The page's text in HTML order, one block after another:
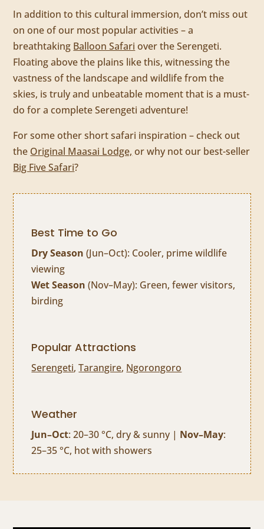
In addition to this cultural immersion, don’t miss out
on one of our most popular activities – a
breathtaking Balloon Safari over the Serengeti.
Floating above the plains like this, witnessing the
vastness of the landscape and wildlife from the
skies, is truly and unbeatable moment that is a must-
do for a complete Serengeti adventure!
For some other short safari inspiration – check out
the Original Maasai Lodge, or why not our best-seller
Big Five Safari?
Best Time to Go
Dry Season (Jun–Oct): Cooler, prime wildlife
viewing
Wet Season (Nov–May): Green, fewer visitors,
birding
Popular Attractions
Serengeti,Tarangire, Ngorongoro
Weather
Jun–Oct: 20–30 °C, dry & sunny | Nov–May:
25–35 °C, hot with showers